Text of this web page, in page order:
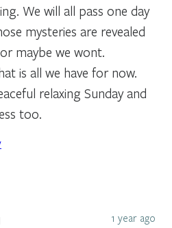
We will all pass one day
mysteries are revealed
maybe we wont.
is all we have for now.
relaxing Sunday and
too.
1 year ago